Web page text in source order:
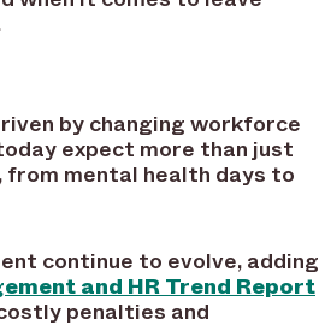
by changing workforce
expect more than just
mental health days to
continue to evolve, adding
and HR Trend Report
penalties and